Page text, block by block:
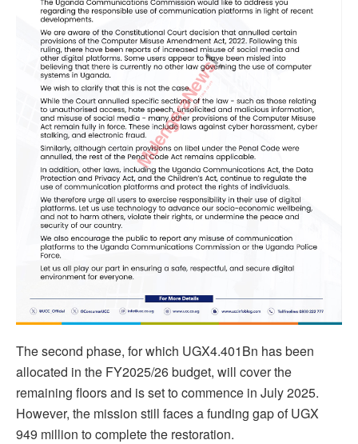
The second phase, for which UGX4.401Bn has been
allocated in the FY2025/26 budget, will cover the
remaining floors and is set to commence in July 2025.
However, the mission still faces a funding gap of UGX
949 million to complete the restoration.